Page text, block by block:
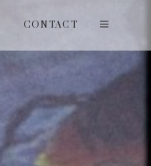
CONTACT